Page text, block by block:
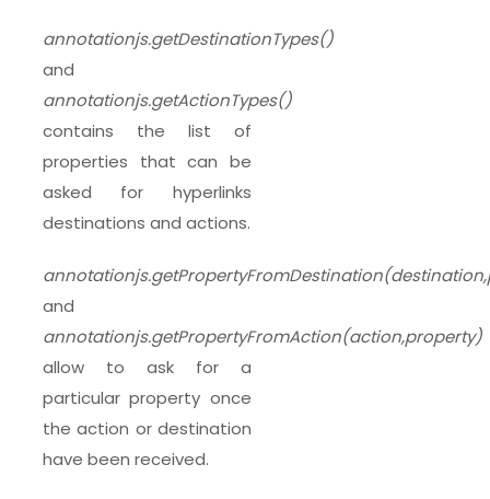
annotationjs.getDestinationTypes()
and
annotationjs.getActionTypes()
contains the list of
properties that can be
asked for hyperlinks
destinations and actions.
and
annotationjs.getPropertyFromAction(action,property)
allow to ask for a
particular property once
the action or destination
have been received.